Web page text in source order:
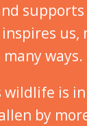
us,
ways.
wildlife is
by